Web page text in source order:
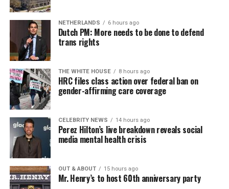
NETHERLANDS 6 hours ago
Dutch PM: More needs to be done to defend
trans rights
THE WHITE HOUSE 8 hours ago
HRC files class action over federal ban on
gender-affirming care coverage
CELEBRITY NEWS 14 hours ago
Perez Hilton’s live breakdown reveals social
media mental health crisis
OUT & ABOUT 15 hours ago
Mr. Henry’s to host 60th anniversary party